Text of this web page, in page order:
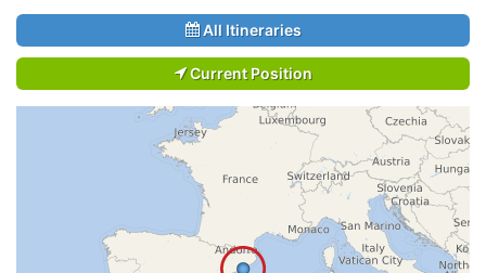
All Itineraries
Current Position